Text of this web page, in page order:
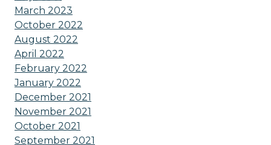
March 2023
October 2022
August 2022
April 2022
February 2022
January 2022
December 2021
November 2021
October 2021
September 2021